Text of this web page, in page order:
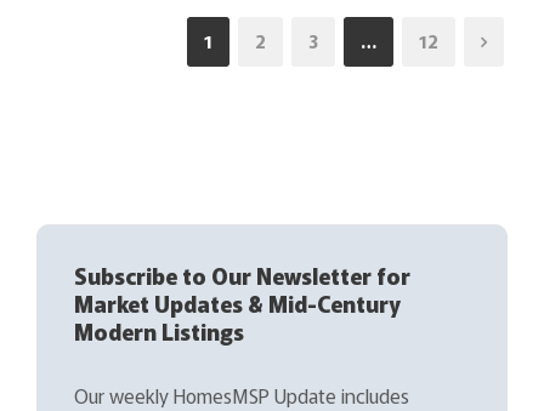
1 2 3 … 12
Subscribe to Our Newsletter for
Market Updates & Mid-Century
Modern Listings
Our weekly HomesMSP Update includes